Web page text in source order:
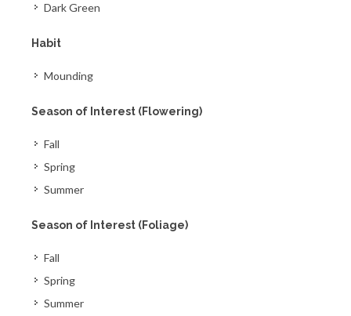
Dark Green
Habit
Mounding
Season of Interest (Flowering)
Fall
Spring
Summer
Season of Interest (Foliage)
Fall
Spring
Summer